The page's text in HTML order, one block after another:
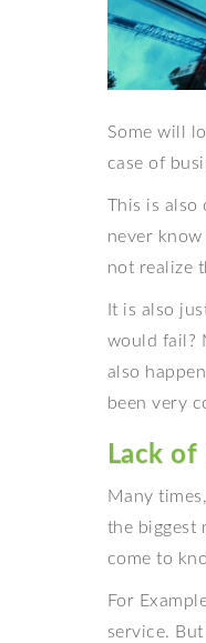
Some will
case of
This is also
never
not realize
It is also
would fail?
also
been very
Lack
Many
the biggest
come to
For
service.